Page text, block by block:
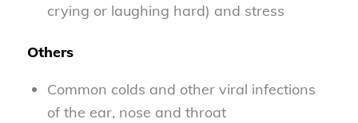
crying or laughing hard) and stress
Others
Common colds and other viral infections
of the ear, nose and throat